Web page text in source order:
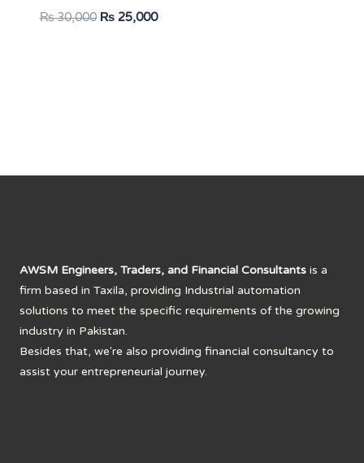
₨30,000 Original
₨25,000Current
AWSM Engineers, Traders, and Financial Consultants is a
firm based in Taxila, providing Industrial automation
solutions to meet the specific requirements of the growing
industry in Pakistan.
Besides that, we're also providing financial consultancy to
assist your entrepreneurial journey.